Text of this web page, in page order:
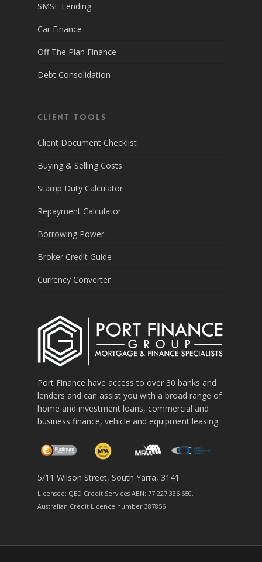
SMSF Lending
Car Finance
Off The Plan Finance
Debt Consolidation
Client Tools
Client Document Checklist
Buying & Selling Costs
Stamp Duty Calculator
Repayment Calculator
Borrowing Power
Broker Credit Guide
Currency Converter
Port Finance have access to over 30 banks and
lenders and can assist you with a broad range of
home and investment loans, commercial and
business finance, vehicle and equipment leasing.
5/11 Wilson Street, South Yarra, 3141
Licensee: QED Credit Services ABN: 77 227 336 650.
Australian Credit Licence number 387856